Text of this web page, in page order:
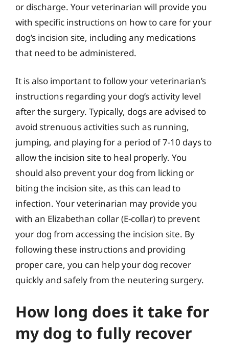
or discharge. Your veterinarian will provide you
with specific instructions on how to care for your
dog’s incision site, including any medications
that need to be administered.
It is also important to follow your veterinarian’s
instructions regarding your dog’s activity level
after the surgery. Typically, dogs are advised to
avoid strenuous activities such as running,
jumping, and playing for a period of 7-10 days to
allow the incision site to heal properly. You
should also prevent your dog from licking or
biting the incision site, as this can lead to
infection. Your veterinarian may provide you
with an Elizabethan collar (E-collar) to prevent
your dog from accessing the incision site. By
following these instructions and providing
proper care, you can help your dog recover
quickly and safely from the neutering surgery.
How long does it take for
my dog to fully recover